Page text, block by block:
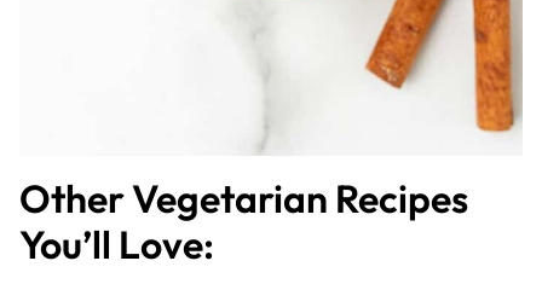
Other Vegetarian Recipes
You’ll Love: